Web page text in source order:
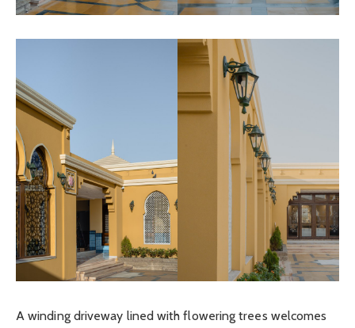
A winding driveway lined with flowering trees welcomes